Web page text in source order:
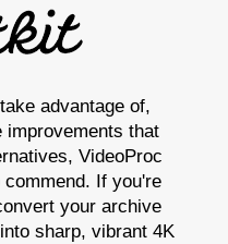
advantage of,
improvements that
VideoProc
If you're
your archive
sharp, vibrant 4K